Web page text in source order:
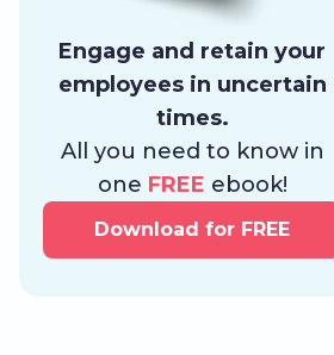
Engage and retain your
employees in uncertain
times.
All you need to know in
one FREE ebook!
Download for FREE